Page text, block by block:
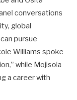
conversations
global
pursue
Williams spoke
while Mojisola
a career with